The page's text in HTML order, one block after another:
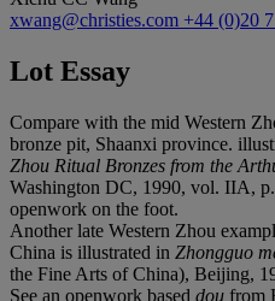
xwang@christies.com +44 (0)20
Lot Essay
Compare with the mid Western
bronze pit, Shaanxi province.
Zhou Ritual Bronzes from the
Washington DC, 1990, vol. IIA,
openwork on the foot.
Another late Western Zhou
China is illustrated in Zhongguo
the Fine Arts of China), Beijing,
See an openwork based dou from